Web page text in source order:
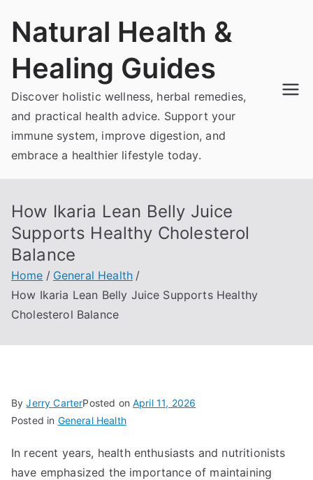
Natural Health &
Healing Guides
Discover holistic wellness, herbal remedies,
and practical health advice. Support your
immune system, improve digestion, and
embrace a healthier lifestyle today.
How Ikaria Lean Belly Juice
Supports Healthy Cholesterol
Balance
Home
General Health
How Ikaria Lean Belly Juice Supports Healthy
Cholesterol Balance
ByJerry CarterPosted onApril 11, 2026
Posted in General Health
In recent years, health enthusiasts and nutritionists
have emphasized the importance of maintaining